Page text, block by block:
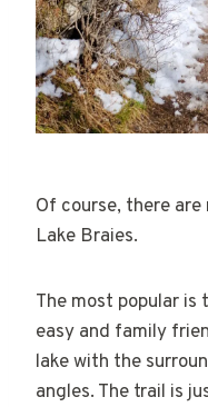
Of course, there
Lake Braies.
The most popular is
easy and family
lake with the
angles. The trail is